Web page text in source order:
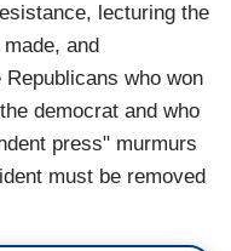
lecturing the
and
who won
democrat and who
press" murmurs
must be removed